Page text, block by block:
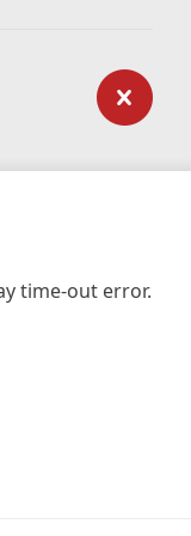
time-out error.